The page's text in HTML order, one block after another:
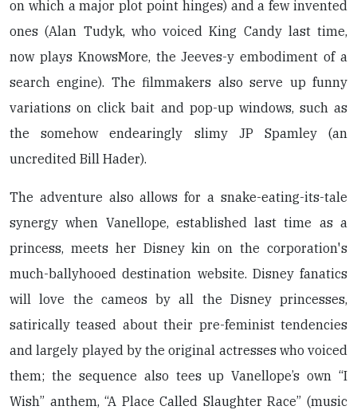
on which a major plot point hinges) and a few invented
ones (Alan Tudyk, who voiced King Candy last time,
now plays KnowsMore, the Jeeves-y embodiment of a
search engine). The filmmakers also serve up funny
variations on click bait and pop-up windows, such as
the somehow endearingly slimy JP Spamley (an
uncredited Bill Hader).
The adventure also allows for a snake-eating-its-tale
synergy when Vanellope, established last time as a
princess, meets her Disney kin on the corporation's
much-ballyhooed destination website. Disney fanatics
will love the cameos by all the Disney princesses,
satirically teased about their pre-feminist tendencies
and largely played by the original actresses who voiced
them; the sequence also tees up Vanellope’s own “I
Wish” anthem, “A Place Called Slaughter Race” (music